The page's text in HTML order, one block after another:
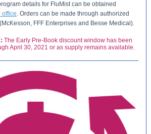
details for FluMist can be obtained
office. Orders can be made through authorized
FFF Enterprises and Besse Medical).
The Early Pre-Book discount window has been
April 30, 2021 or as supply remains available.